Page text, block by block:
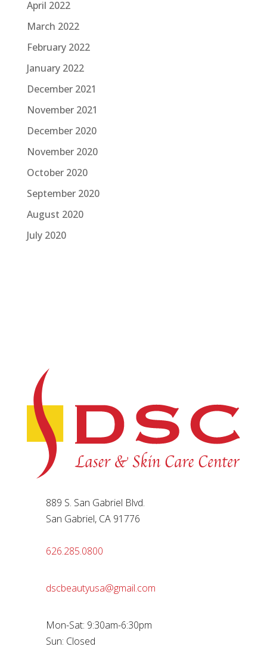
April 2022
March 2022
February 2022
January 2022
December 2021
November 2021
December 2020
November 2020
October 2020
September 2020
August 2020
July 2020
889 S. San Gabriel Blvd.
San Gabriel, CA 91776
626.285.0800
dscbeautyusa@gmail.com
Mon-Sat: 9:30am-6:30pm
Sun: Closed